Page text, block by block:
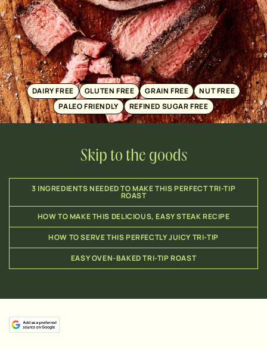
DAIRY FREE GLUTEN FREE GRAIN FREE
NUT FREE
PALEO FRIENDLY
REFINED SUGAR FREE
Skip to the goods
3 INGREDIENTS NEEDED TO MAKE THIS PERFECT TRI-TIP
ROAST
HOW TO MAKE THIS DELICIOUS, EASY STEAK RECIPE
HOW TO SERVE THIS PERFECTLY JUICY TRI-TIP
EASY OVEN-BAKED TRI-TIP ROAST